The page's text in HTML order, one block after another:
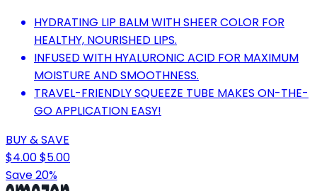
HYDRATING LIP BALM WITH SHEER COLOR FOR
HEALTHY, NOURISHED LIPS.
INFUSED WITH HYALURONIC ACID FOR MAXIMUM
MOISTURE AND SMOOTHNESS.
TRAVEL-FRIENDLY SQUEEZE TUBE MAKES ON-THE-
GO APPLICATION EASY!
BUY & SAVE
$4.00$5.00
Save 20%